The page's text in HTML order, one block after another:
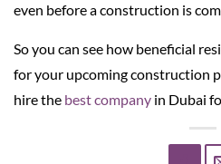
even before a construction is
So you can see how beneficial
for your upcoming construction
hire the best company in Dubai